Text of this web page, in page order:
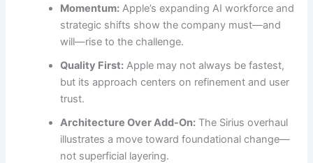
Momentum: Apple’s expanding AI workforce and
strategic shifts show the company must—and
will—rise to the challenge.
Quality First: Apple may not always be fastest,
but its approach centers on refinement and user
trust.
Architecture Over Add-On: The Sirius overhaul
illustrates a move toward foundational change—
not superficial layering.